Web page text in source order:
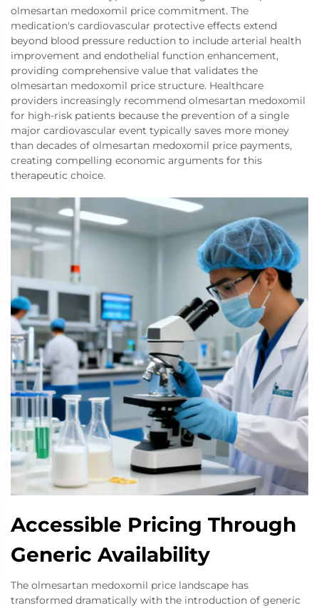
olmesartan medoxomil price commitment. The
medication's cardiovascular protective effects extend
beyond blood pressure reduction to include arterial health
improvement and endothelial function enhancement,
providing comprehensive value that validates the
olmesartan medoxomil price structure. Healthcare
providers increasingly recommend olmesartan medoxomil
for high-risk patients because the prevention of a single
major cardiovascular event typically saves more money
than decades of olmesartan medoxomil price payments,
creating compelling economic arguments for this
therapeutic choice.
Accessible Pricing Through
Generic Availability
The olmesartan medoxomil price landscape has
transformed dramatically with the introduction of generic